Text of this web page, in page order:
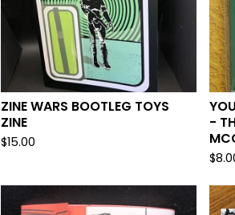
ZINE WARS BOOTLEG TOYS
ZINE
$15.00
-
$